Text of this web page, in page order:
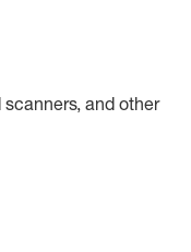
scanners, and other